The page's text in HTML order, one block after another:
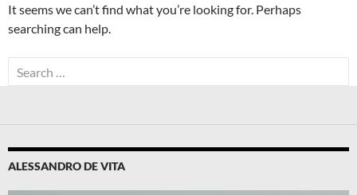
It seems we can’t find what you’re looking for. Perhaps
searching can help.
Search
for:
ALESSANDRO DE VITA